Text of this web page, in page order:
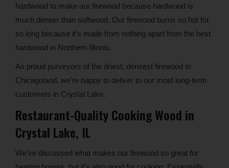
hardwood to make our firewood because hardwood is
much denser than softwood. Our firewood burns so hot for
so long because it’s made from nothing apart from the best
hardwood in Northern Illinois.
As proud purveyors of the driest, densest firewood in
Chicagoland, we’re happy to deliver to our most long-term
customers in Crystal Lake.
Restaurant-Quality Cooking Wood in
Crystal Lake, IL
We’ve discussed what makes our firewood so great for